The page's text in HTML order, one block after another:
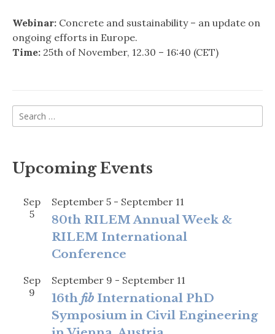
Webinar: Concrete and sustainability – an update on
ongoing efforts in Europe.
Time: 25th of November, 12.30 – 16:40 (CET)
Upcoming Events
Sep
5
September 5 - September 11
80th RILEM Annual Week &
RILEM International
Conference
Sep
9
September 9 - September 11
16th fib International PhD
Symposium in Civil Engineering